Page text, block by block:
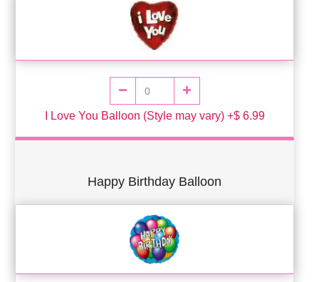
I Love You Balloon (Style may vary) +$ 6.99
Happy Birthday Balloon